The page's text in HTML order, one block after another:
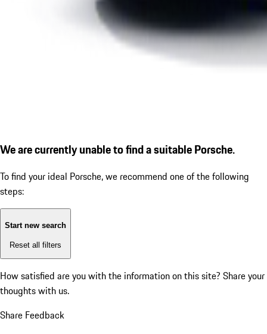
We are currently unable to find a suitable Porsche.
To find your ideal Porsche, we recommend one of the following
steps:
Start new search
Reset all filters
How satisfied are you with the information on this site? Share your
thoughts with us.
Share Feedback